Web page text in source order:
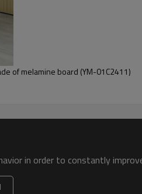
of melamine board (YM-01C2411)
in order to constantly